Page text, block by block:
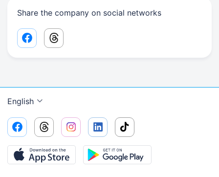
Share the company on social networks
Facebook share link
Threads share link
English